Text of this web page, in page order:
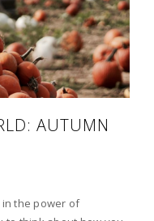
AUTUMN
the power of